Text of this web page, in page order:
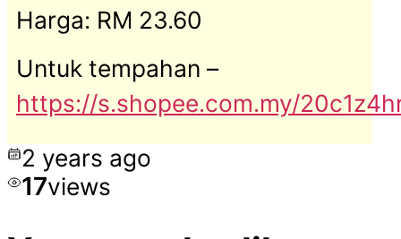
Harga: RM 23.60
Untuk tempahan –
https://s.shopee.com.my/
2 years ago
17views